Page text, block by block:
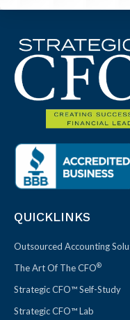
QUICKLINKS
Outsourced Accounting
The Art Of The CFO®
Strategic CFO™ Self-Study
Strategic CFO™ Lab